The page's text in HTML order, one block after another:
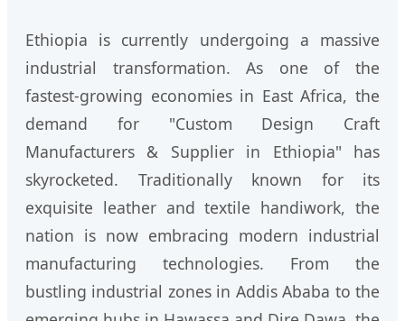
Ethiopia is currently undergoing a massive
industrial transformation. As one of the
fastest-growing economies in East Africa, the
demand for "Custom Design Craft
Manufacturers & Supplier in Ethiopia" has
skyrocketed. Traditionally known for its
exquisite leather and textile handiwork, the
nation is now embracing modern industrial
manufacturing technologies. From the
bustling industrial zones in Addis Ababa to the